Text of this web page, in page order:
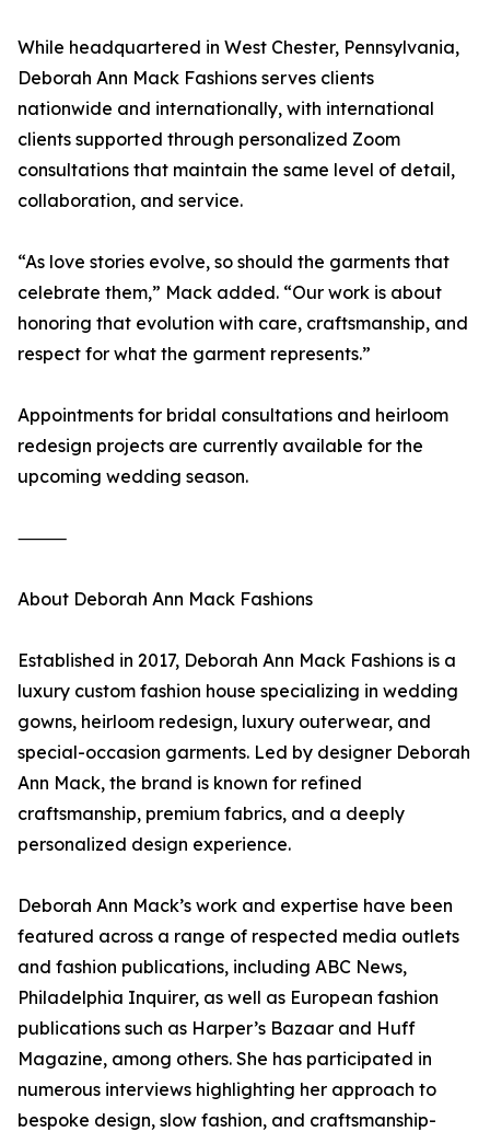
While headquartered in West Chester, Pennsylvania,
Deborah Ann Mack Fashions serves clients
nationwide and internationally, with international
clients supported through personalized Zoom
consultations that maintain the same level of detail,
collaboration, and service.
“As love stories evolve, so should the garments that
celebrate them,” Mack added. “Our work is about
honoring that evolution with care, craftsmanship, and
respect for what the garment represents.”
Appointments for bridal consultations and heirloom
redesign projects are currently available for the
upcoming wedding season.
⸻
About Deborah Ann Mack Fashions
Established in 2017, Deborah Ann Mack Fashions is a
luxury custom fashion house specializing in wedding
gowns, heirloom redesign, luxury outerwear, and
special-occasion garments. Led by designer Deborah
Ann Mack, the brand is known for refined
craftsmanship, premium fabrics, and a deeply
personalized design experience.
Deborah Ann Mack’s work and expertise have been
featured across a range of respected media outlets
and fashion publications, including ABC News,
Philadelphia Inquirer, as well as European fashion
publications such as Harper’s Bazaar and Huff
Magazine, among others. She has participated in
numerous interviews highlighting her approach to
bespoke design, slow fashion, and craftsmanship-